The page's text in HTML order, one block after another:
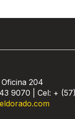
204
9070 | Cel: +